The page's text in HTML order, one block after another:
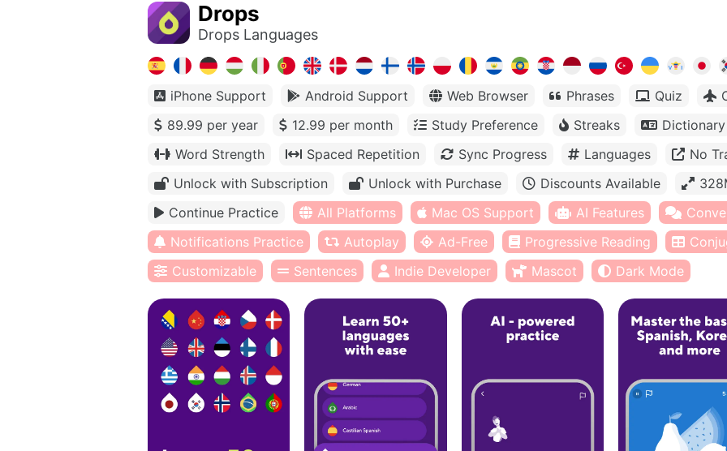
Drops
Drops Languages
iPhone Support Android Support Web Browser Phrases Quiz
89.99 per year
12.99 per month Study Preference Streaks
Dictionary
Word Strength
Spaced Repetition Sync Progress Languages
No
Unlock with Subscription
Unlock with Purchase Discounts Available
Continue Practice
All Platforms Mac OS Support AI Features
Notifications Practice
Autoplay Ad-Free Progressive Reading
Customizable
Sentences Indie Developer Mascot Dark Mode